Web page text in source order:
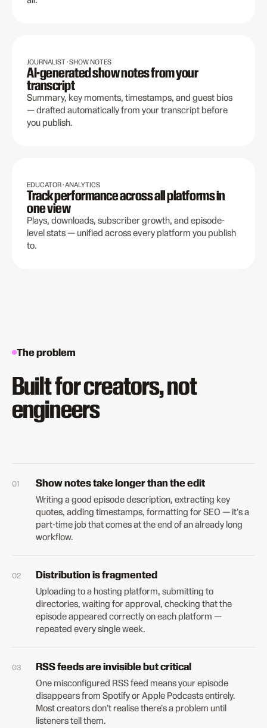
JOURNALIST · SHOW NOTES
AI-generated show notes from your
transcript
Summary, key moments, timestamps, and guest bios
— drafted automatically from your transcript before
you publish.
EDUCATOR · ANALYTICS
Track performance across all platforms in
one view
Plays, downloads, subscriber growth, and episode-
level stats — unified across every platform you publish
to.
The problem
Built for creators, not
engineers
Show notes take longer than the edit
Writing a good episode description, extracting key
quotes, adding timestamps, formatting for SEO — it's a
part-time job that comes at the end of an already long
workflow.
Distribution is fragmented
Uploading to a hosting platform, submitting to
directories, waiting for approval, checking that the
episode appeared correctly on each platform —
repeated every single week.
RSS feeds are invisible but critical
One misconfigured RSS feed means your episode
disappears from Spotify or Apple Podcasts entirely.
Most creators don't realise there's a problem until
listeners tell them.